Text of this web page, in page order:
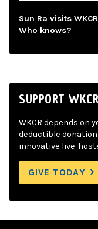
Sun Ra visits
Who knows?
SUPPORT WKCR
WKCR depends on
deductible
innovative live-
GIVE TODAY